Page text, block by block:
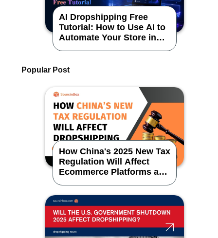
AI Dropshipping Free
Tutorial: How to Use AI to
Automate Your Store in
2026
Popular Post
How China's 2025 New Tax
Regulation Will Affect
Ecommerce Platforms and
Dropshipping